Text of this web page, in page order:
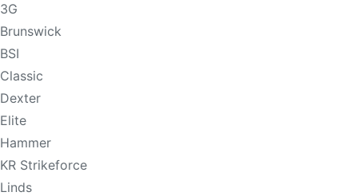
3G
Brunswick
BSI
Classic
Dexter
Elite
Hammer
KR Strikeforce
Linds